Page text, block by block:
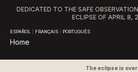
DEDICATED TO THE SAFE
ECLIPSE OF APRIL 8,
ESPAÑOL FRANÇAIS PORTUGUÊS
Home
The eclipse is over.